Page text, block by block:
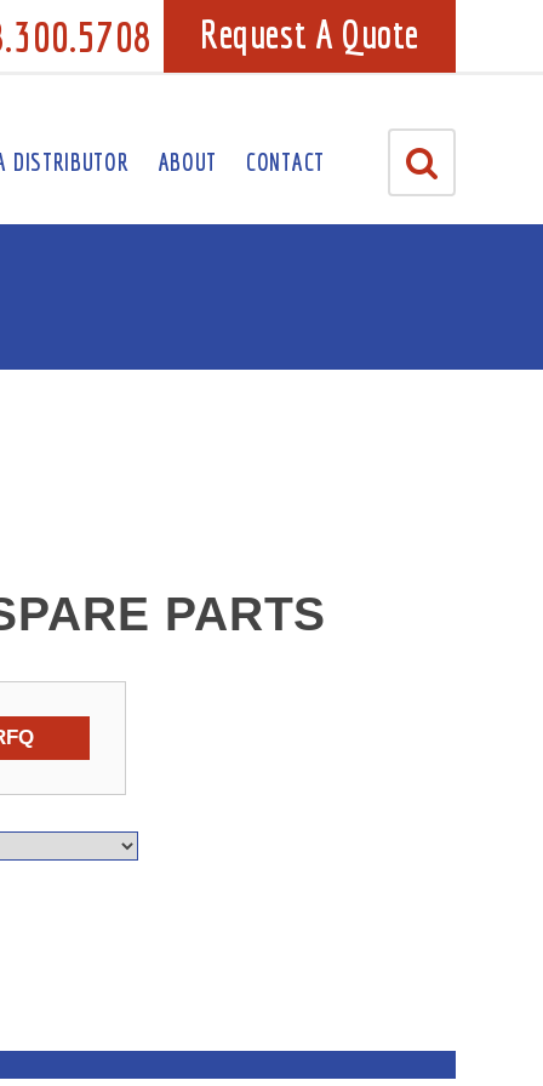
Request A Quote
DISTRIBUTOR ABOUT CONTACT
PARTS